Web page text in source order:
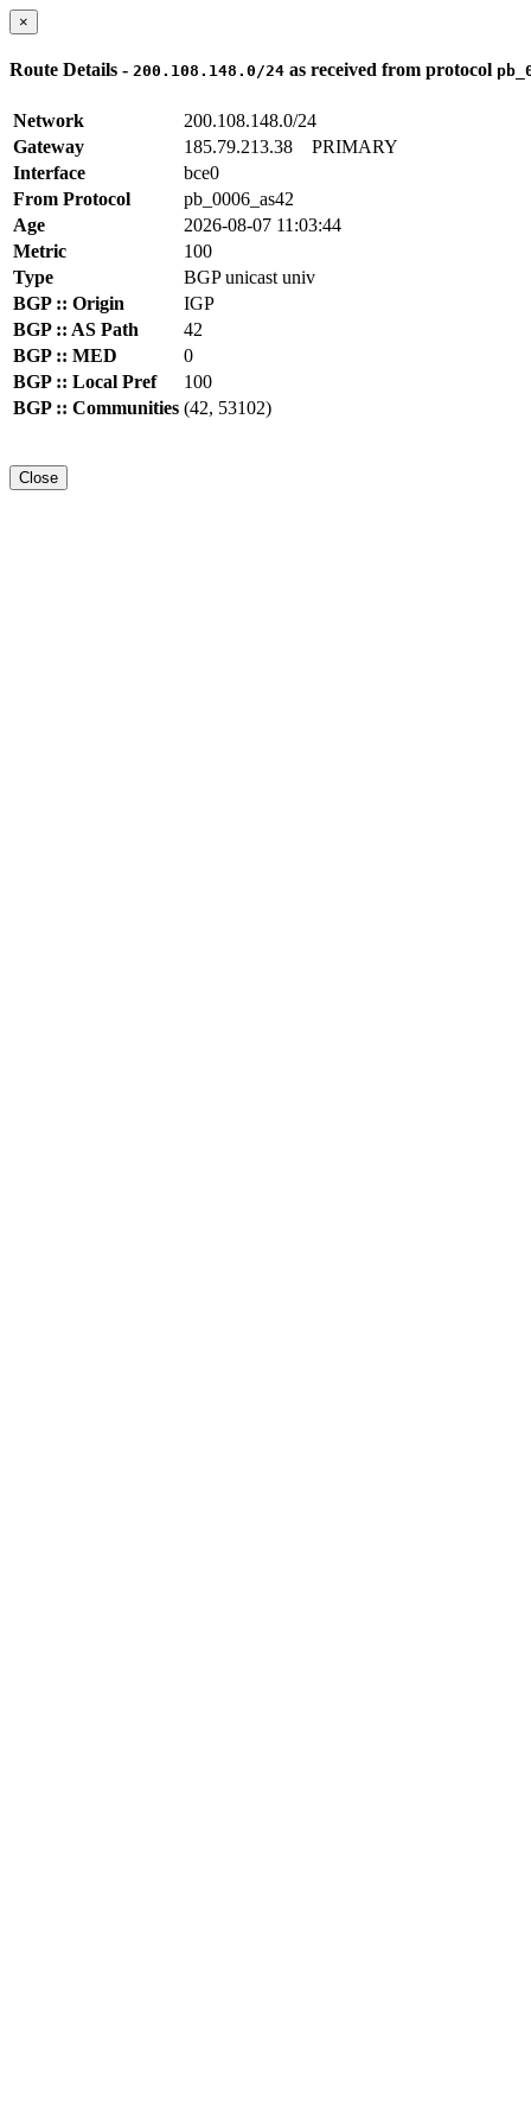
×
Route Details - 200.108.148.0/24 as received from protocol
Network
200.108.148.0/24
Gateway
185.79.213.38 PRIMARY
Interface
bce0
From Protocol
pb_0006_as42
Age
2026-08-07 11:03:44
Metric
100
Type
BGP unicast univ
BGP :: Origin
IGP
BGP :: AS Path
42
BGP :: MED
0
BGP :: Local Pref
100
BGP :: Communities (42, 53102)
Close